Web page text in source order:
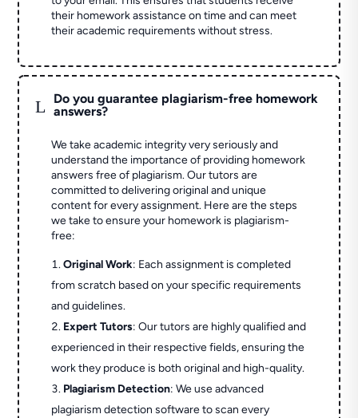
their homework assistance on time and can meet
their academic requirements without stress.
L
Do you guarantee plagiarism-free homework
answers?
We take academic integrity very seriously and
understand the importance of providing homework
answers free of plagiarism. Our tutors are
committed to delivering original and unique
content for every assignment. Here are the steps
we take to ensure your homework is plagiarism-
free:
Original Work: Each assignment is completed
from scratch based on your specific requirements
and guidelines.
Expert Tutors: Our tutors are highly qualified and
experienced in their respective fields, ensuring the
work they produce is both original and high-quality.
Plagiarism Detection: We use advanced
plagiarism detection software to scan every